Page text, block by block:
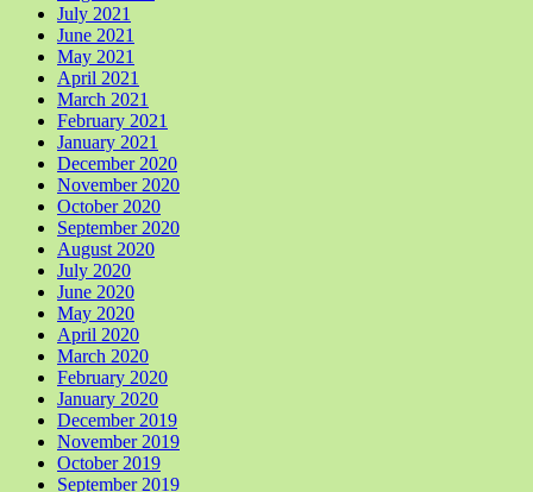
July 2021
June 2021
May 2021
April 2021
March 2021
February 2021
January 2021
December 2020
November 2020
October 2020
September 2020
August 2020
July 2020
June 2020
May 2020
April 2020
March 2020
February 2020
January 2020
December 2019
November 2019
October 2019
September 2019